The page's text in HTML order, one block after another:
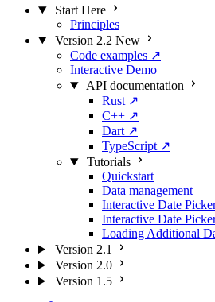
Start Here
Principles
Version 2.2 New
Code examples ↗
Interactive Demo
API documentation
Rust ↗
C++ ↗
Dart ↗
TypeScript ↗
Tutorials
Quickstart
Data management
Interactive Date
Interactive Date
Loading Additional
Version 2.1
Version 2.0
Version 1.5